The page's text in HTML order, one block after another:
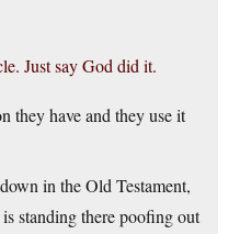
Just say God did it.
they have and they use it
in the Old Testament,
standing there poofing out